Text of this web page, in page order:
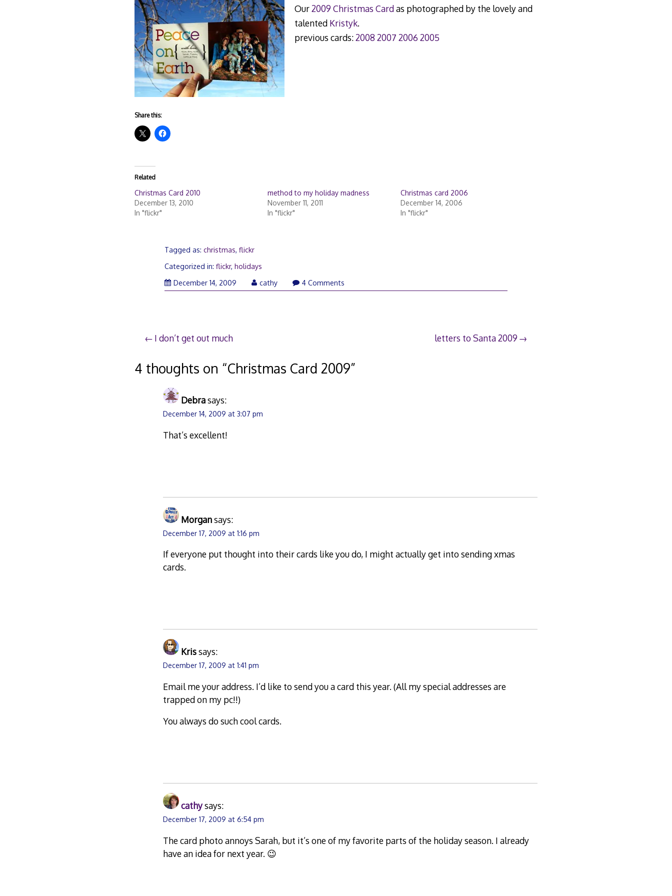
Our2009 Christmas Cardas photographed by the lovely and
talented Kristyk.
previous cards:20082007 2006 2005
Share this:
Related
Christmas Card 2010
December 13, 2010
In "flickr"
method to my holiday madness
November 11, 2011
In "flickr"
Christmas card 2006
December 14, 2006
In "flickr"
Tagged as:christmas,flickr
Categorized in:flickr,holidays
December 14, 2009 December
15,
cathy 4 Comments
Post
navigation
I don’t get out much letters to Santa 2009
4 thoughts on “Christmas Card 2009”
Debrasays:
December 14, 2009 at 3:07 pm
That’s excellent!
Morgansays:
December 17, 2009 at 1:16 pm
If everyone put thought into their cards like you do, I might actually get into sending xmas
cards.
Krissays:
December 17, 2009 at 1:41 pm
Email me your address. I’d like to send you a card this year. (All my special addresses are
trapped on my pc!!)
You always do such cool cards.
cathysays:
December 17, 2009 at 6:54 pm
The card photo annoys Sarah, but it’s one of my favorite parts of the holiday season. I already
have an idea for next year. 😉